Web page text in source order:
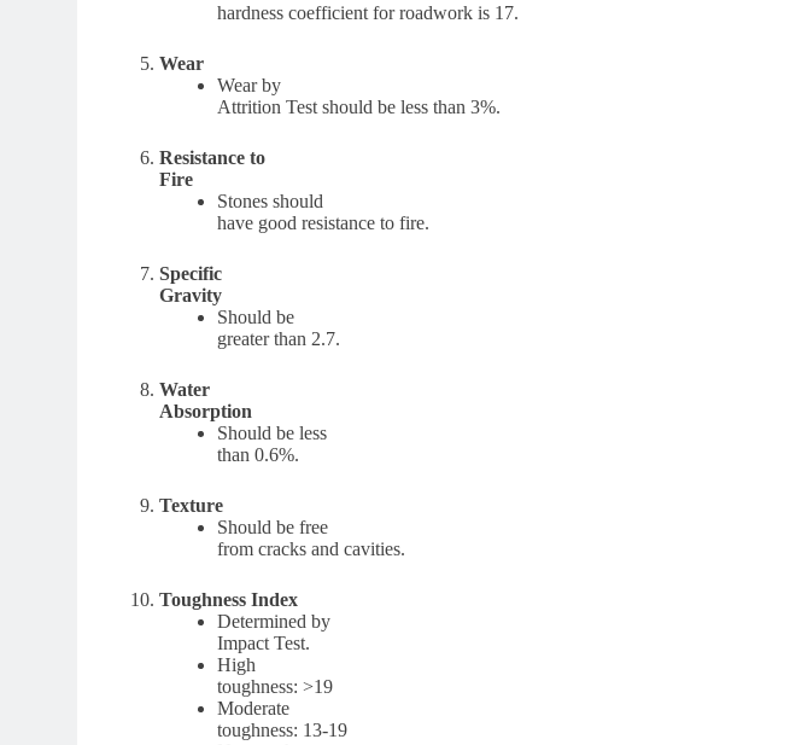
hardness coefficient for roadwork is 17.
Wear
Wear by
Attrition Test should be less than 3%.
Resistance to
Fire
Stones should
have good resistance to fire.
Specific
Gravity
Should be
greater than 2.7.
Water
Absorption
Should be less
than 0.6%.
Texture
Should be free
from cracks and cavities.
Toughness Index
Determined by
Impact Test.
High
toughness: >19
Moderate
toughness: 13-19